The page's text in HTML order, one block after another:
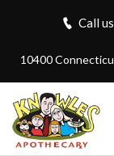
Call
10400